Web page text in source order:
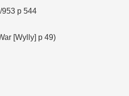
953 p 544
[Wylly] p 49)